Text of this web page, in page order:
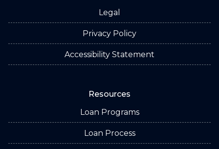
Legal
Privacy Policy
Accessibility Statement
Resources
Loan Programs
Loan Process